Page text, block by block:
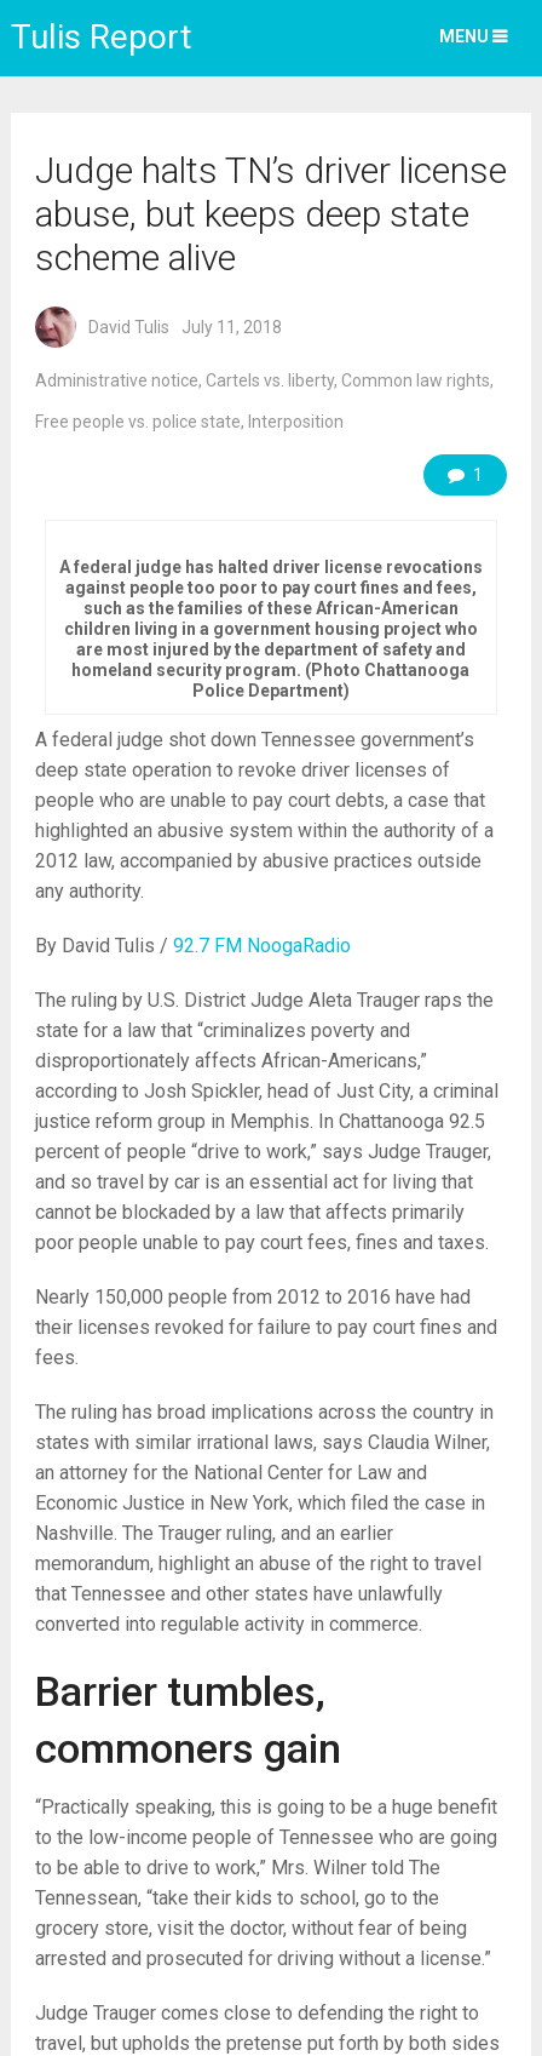
Tulis Report MENU
Judge halts TN’s driver license
abuse, but keeps deep state
scheme alive
David Tulis July 11, 2018
Administrative notice, Cartels vs. liberty, Common law rights,
Free people vs. police state, Interposition
1
A federal judge has halted driver license revocations
against people too poor to pay court fines and fees,
such as the families of these African-American
children living in a government housing project who
are most injured by the department of safety and
homeland security program. (Photo Chattanooga
Police Department)
A federal judge shot down Tennessee government’s
deep state operation to revoke driver licenses of
people who are unable to pay court debts, a case that
highlighted an abusive system within the authority of a
2012 law, accompanied by abusive practices outside
any authority.
By David Tulis / 92.7 FM NoogaRadio
The ruling by U.S. District Judge Aleta Trauger raps the
state for a law that “criminalizes poverty and
disproportionately affects African-Americans,”
according to Josh Spickler, head of Just City, a criminal
justice reform group in Memphis. In Chattanooga 92.5
percent of people “drive to work,” says Judge Trauger,
and so travel by car is an essential act for living that
cannot be blockaded by a law that affects primarily
poor people unable to pay court fees, fines and taxes.
Nearly 150,000 people from 2012 to 2016 have had
their licenses revoked for failure to pay court fines and
fees.
The ruling has broad implications across the country in
states with similar irrational laws, says Claudia Wilner,
an attorney for the National Center for Law and
Economic Justice in New York, which filed the case in
Nashville. The Trauger ruling, and an earlier
memorandum, highlight an abuse of the right to travel
that Tennessee and other states have unlawfully
converted into regulable activity in commerce.
Barrier tumbles,
commoners gain
“Practically speaking, this is going to be a huge benefit
to the low-income people of Tennessee who are going
to be able to drive to work,” Mrs. Wilner told The
Tennessean, “take their kids to school, go to the
grocery store, visit the doctor, without fear of being
arrested and prosecuted for driving without a license.”
Judge Trauger comes close to defending the right to
travel, but upholds the pretense put forth by both sides